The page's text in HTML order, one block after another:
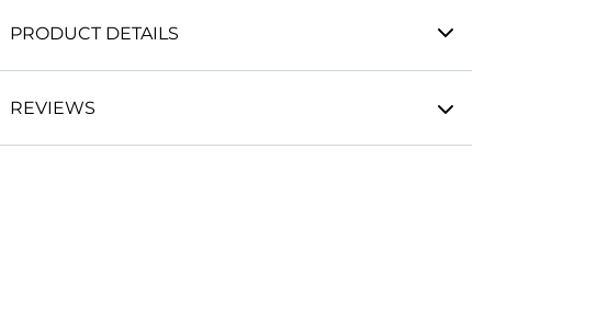
PRODUCT DETAILS
REVIEWS